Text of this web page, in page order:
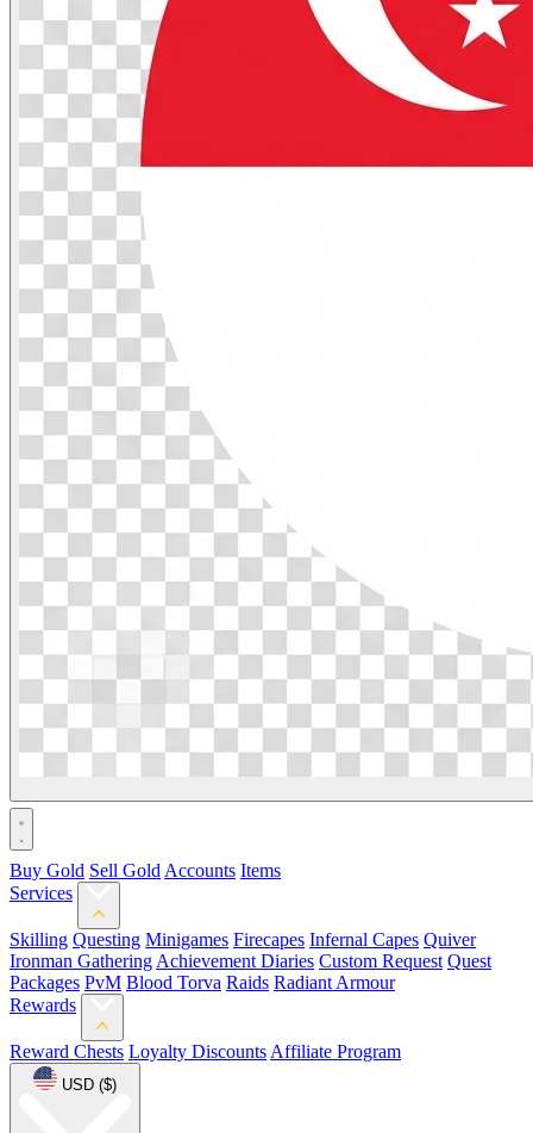
Buy Gold Sell Gold Accounts Items
Services
Skilling Questing Minigames Firecapes Infernal Capes Quiver
Ironman Gathering Achievement Diaries Custom Request Quest
Packages PvM Blood Torva Raids Radiant Armour
Rewards
Reward Chests Loyalty Discounts Affiliate Program
USD ($)